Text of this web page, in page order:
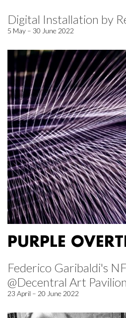
Digital Installation by
5 May – 30 June 2022
PURPLE
Federico Garibaldi's
@Decentral Art Pavilion
23 April – 20 June 2022